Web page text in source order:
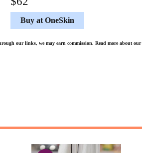
Buy at OneSkin
our links, we may earn commission. Read more about our